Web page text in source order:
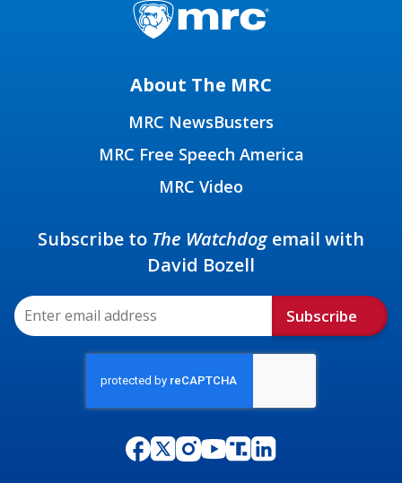
About The MRC
MRC NewsBusters
MRC Free Speech America
MRC Video
Subscribe to The Watchdogemail with
David Bozell
Subscribe